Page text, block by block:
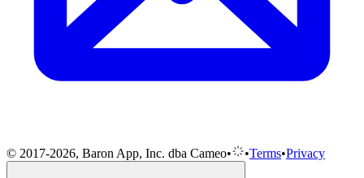
© 2017-2026, Baron App, Inc. dba Cameo• •Terms•Privacy